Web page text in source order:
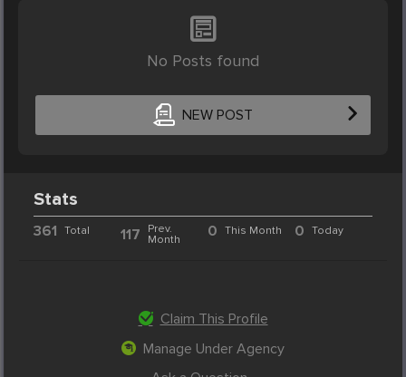
No Posts found
NEW POST
Stats
361 Total 117
Prev.
Month
0 This Month 0 Today
Claim This Profile
Manage Under Agency